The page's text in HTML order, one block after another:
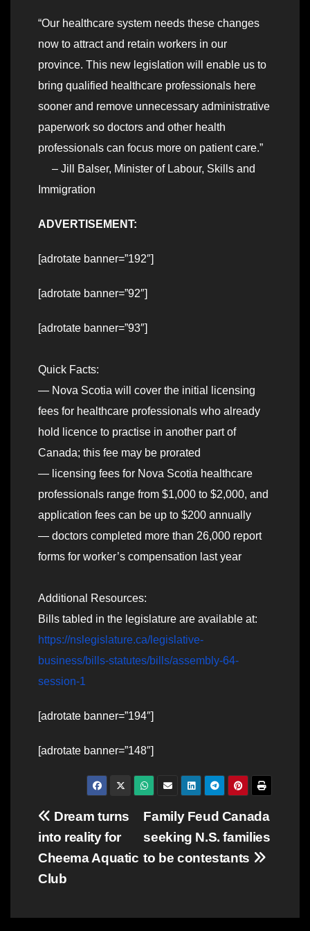
“Our healthcare system needs these changes
now to attract and retain workers in our
province. This new legislation will enable us to
bring qualified healthcare professionals here
sooner and remove unnecessary administrative
paperwork so doctors and other health
professionals can focus more on patient care.”
– Jill Balser, Minister of Labour, Skills and
Immigration
ADVERTISEMENT:
[adrotate banner=”192″]
[adrotate banner=”92″]
[adrotate banner=”93″]
Quick Facts:
— Nova Scotia will cover the initial licensing
fees for healthcare professionals who already
hold licence to practise in another part of
Canada; this fee may be prorated
— licensing fees for Nova Scotia healthcare
professionals range from $1,000 to $2,000, and
application fees can be up to $200 annually
— doctors completed more than 26,000 report
forms for worker’s compensation last year
Additional Resources:
Bills tabled in the legislature are available at:
https://nslegislature.ca/legislative-
business/bills-statutes/bills/assembly-64-
session-1
[adrotate banner=”194″]
[adrotate banner=”148″]
Post
navigation
Family Feud Canada
seeking N.S. families
to be contestants
Dream turns
into reality for
Cheema Aquatic
Club